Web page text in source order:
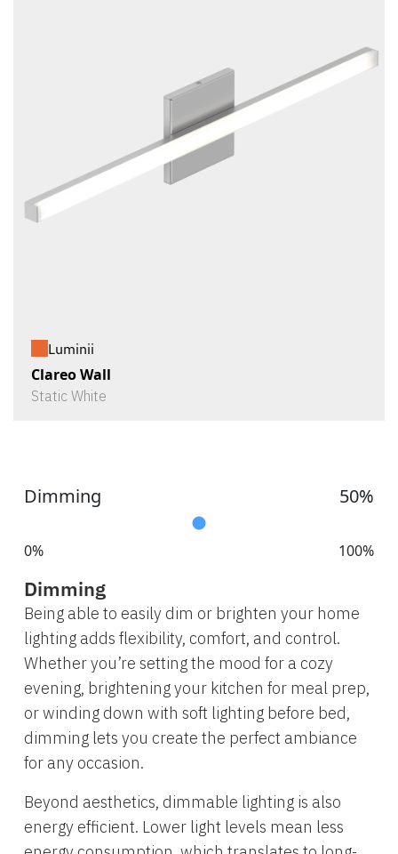
Luminii
Clareo Wall
Static White
Dimming 50%
0% 100%
Dimming
Being able to easily dim or brighten your home
lighting adds flexibility, comfort, and control.
Whether you’re setting the mood for a cozy
evening, brightening your kitchen for meal prep,
or winding down with soft lighting before bed,
dimming lets you create the perfect ambiance
for any occasion.
Beyond aesthetics, dimmable lighting is also
energy efficient. Lower light levels mean less